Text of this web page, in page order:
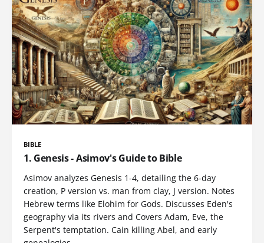
BIBLE
1. Genesis - Asimov's Guide to Bible
Asimov analyzes Genesis 1-4, detailing the 6-day
creation, P version vs. man from clay, J version. Notes
Hebrew terms like Elohim for Gods. Discusses Eden's
geography via its rivers and Covers Adam, Eve, the
Serpent's temptation. Cain killing Abel, and early